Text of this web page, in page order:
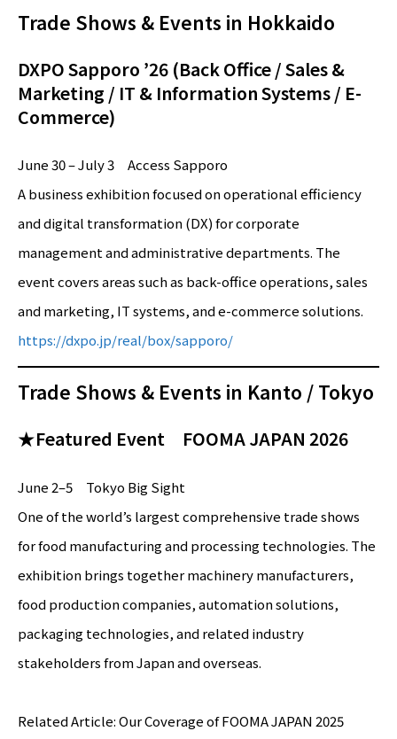
Trade Shows & Events in Hokkaido
DXPO Sapporo ’26 (Back Office / Sales &
Marketing / IT & Information Systems / E-
Commerce)
June 30 – July 3 Access Sapporo
A business exhibition focused on operational efficiency
and digital transformation (DX) for corporate
management and administrative departments. The
event covers areas such as back-office operations, sales
and marketing, IT systems, and e-commerce solutions.
https://dxpo.jp/real/box/sapporo/
Trade Shows & Events in Kanto / Tokyo
★Featured Event FOOMA JAPAN 2026
June 2–5 Tokyo Big Sight
One of the world’s largest comprehensive trade shows
for food manufacturing and processing technologies. The
exhibition brings together machinery manufacturers,
food production companies, automation solutions,
packaging technologies, and related industry
stakeholders from Japan and overseas.
Related Article: Our Coverage of FOOMA JAPAN 2025